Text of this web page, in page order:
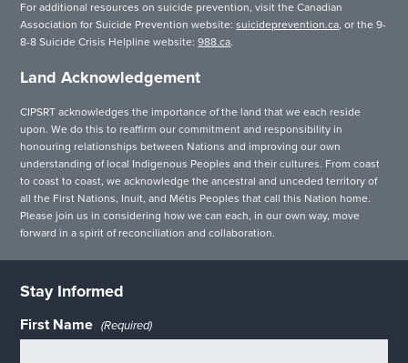
For additional resources on suicide prevention, visit the Canadian
Association for Suicide Prevention website:suicideprevention.ca, or the 9-
8-8 Suicide Crisis Helpline website:988.ca.
Land Acknowledgement
CIPSRT acknowledges the importance of the land that we each reside
upon. We do this to reaffirm our commitment and responsibility in
honouring relationships between Nations and improving our own
understanding of local Indigenous Peoples and their cultures. From coast
to coast to coast, we acknowledge the ancestral and unceded territory of
all the First Nations, Inuit, and Métis Peoples that call this Nation home.
Please join us in considering how we can each, in our own way, move
forward in a spirit of reconciliation and collaboration.
Stay Informed
First Name (Required)